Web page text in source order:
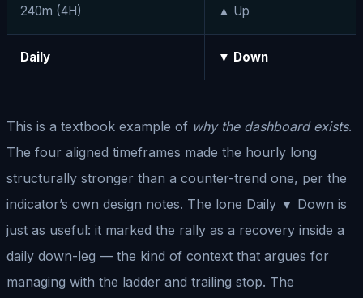
240m (4H) ▲ Up
Daily ▼ Down
This is a textbook example of why the dashboard exists.
The four aligned timeframes made the hourly long
structurally stronger than a counter-trend one, per the
indicator’s own design notes. The lone Daily ▼ Down is
just as useful: it marked the rally as a recovery inside a
daily down-leg — the kind of context that argues for
managing with the ladder and trailing stop. The